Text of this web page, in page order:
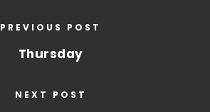
PREVIOUS POST
Thursday
NEXT POST